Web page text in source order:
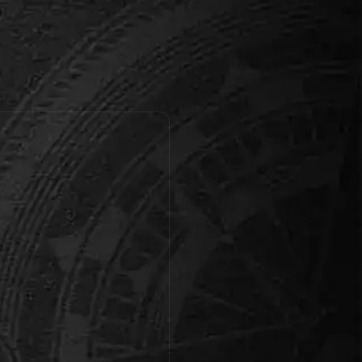
Wanted: Brave knights to
find the missing Dragon Egg,
save t…
Book this room